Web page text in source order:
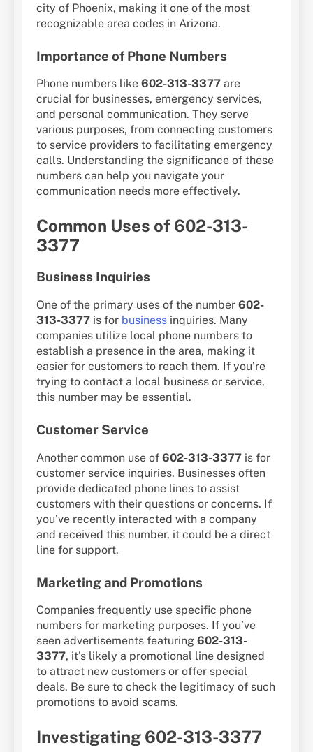
city of Phoenix, making it one of the most
recognizable area codes in Arizona.
Importance of Phone Numbers
Phone numbers like 602-313-3377 are
crucial for businesses, emergency services,
and personal communication. They serve
various purposes, from connecting customers
to service providers to facilitating emergency
calls. Understanding the significance of these
numbers can help you navigate your
communication needs more effectively.
Common Uses of 602-313-
3377
Business Inquiries
One of the primary uses of the number 602-
313-3377 is for business inquiries. Many
companies utilize local phone numbers to
establish a presence in the area, making it
easier for customers to reach them. If you’re
trying to contact a local business or service,
this number may be essential.
Customer Service
Another common use of 602-313-3377 is for
customer service inquiries. Businesses often
provide dedicated phone lines to assist
customers with their questions or concerns. If
you’ve recently interacted with a company
and received this number, it could be a direct
line for support.
Marketing and Promotions
Companies frequently use specific phone
numbers for marketing purposes. If you’ve
seen advertisements featuring 602-313-
3377, it’s likely a promotional line designed
to attract new customers or offer special
deals. Be sure to check the legitimacy of such
promotions to avoid scams.
Investigating 602-313-3377